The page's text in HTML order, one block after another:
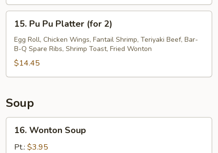
Pu
Platter
(for
2)
15. Pu Pu Platter (for 2)
Egg Roll, Chicken Wings, Fantail Shrimp, Teriyaki Beef, Bar-
B-Q Spare Ribs, Shrimp Toast, Fried Wonton
$14.45
Soup
Wonton
Soup
16. Wonton Soup
Pt.: $3.95